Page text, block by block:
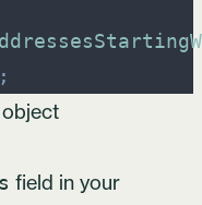
;
field in your